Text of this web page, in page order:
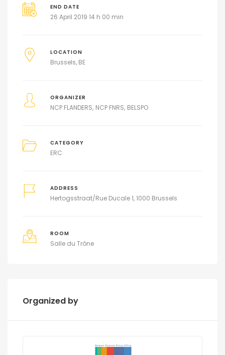
END DATE
26 April 2019 14 h 00 min
LOCATION
Brussels, BE
ORGANIZER
NCP FLANDERS NCP FNRS BELSPO
CATEGORY
ERC
ADDRESS
Hertogsstraat/Rue Ducale 1, 1000 Brussels
ROOM
Salle du Trône
Organized by